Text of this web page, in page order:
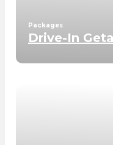
Packages
Drive-In